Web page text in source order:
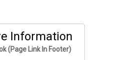
Information
(Page Link In Footer)